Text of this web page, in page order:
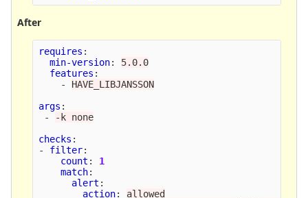
After
requires :
min-version:
5.0.0
features :
-
HAVE_LIBJANSSON
args :
-
-k none
checks :
-
filter:
count :
1
match:
alert :
action:
allowed